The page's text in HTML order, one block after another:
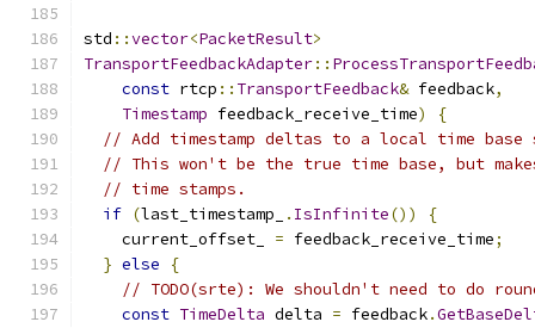
std ::vector<PacketResult>
TransportFeedbackAdapter::
const rtcp :: TransportFeedback& feedback,
Timestamp feedback_receive_time)
{
// Add timestamp deltas to a local time
// This won't be the true time base, but
// time stamps.
if (last_timestamp_ . IsInfinite())
{
    current_offset_
= feedback_receive_time;
} else
{
// TODO(srte): We shouldn't need to do
const TimeDelta delta = feedback.